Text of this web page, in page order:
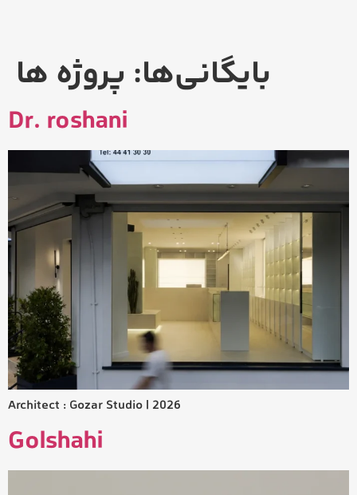
بایگانی‌ها: پروژه ها
Dr. roshani
Architect : Gozar Studio | 2026
Golshahi